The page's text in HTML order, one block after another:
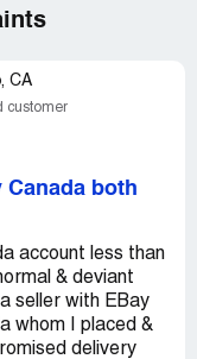
CA
customer
Canada both
account less than
& deviant
seller with EBay
whom I placed &
delivery